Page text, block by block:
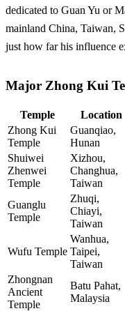
dedicated to Guan Yu or
mainland China, Taiwan,
just how far his influence
Major Zhong Kui
Temple Location
Zhong Kui
Temple
Guanqiao,
Hunan
Shuiwei
Zhenwei
Temple
Xizhou,
Changhua,
Taiwan
Guanglu
Temple
Zhuqi,
Chiayi,
Taiwan
Wufu Temple
Wanhua,
Taipei,
Taiwan
Zhongnan
Ancient
Temple
Batu Pahat,
Malaysia